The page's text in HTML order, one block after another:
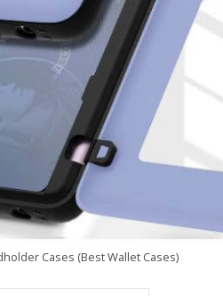
Cases (Best Wallet Cases)